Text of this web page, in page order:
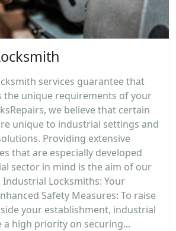
services guarantee that
the unique requirements of your
we believe that certain
unique to industrial settings and
Providing extensive
that are especially developed
sector in mind is the aim of our
Locksmiths: Your
Safety Measures: To raise
your establishment, industrial
a high priority on securing...